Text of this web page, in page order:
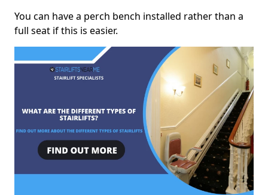
You can have a perch bench installed rather than a
full seat if this is easier.